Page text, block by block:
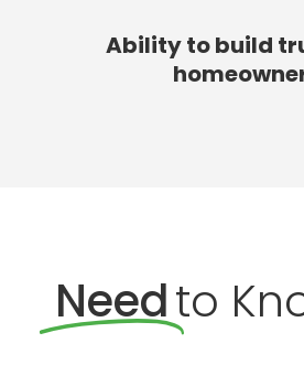
Ability to build
Needto